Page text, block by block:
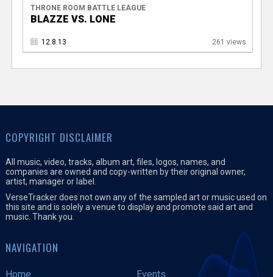
THRONE ROOM BATTLE LEAGUE
BLAZZE VS. LONE
12.8.13 261 views
COPYRIGHT DISCLAIMER
All music, video, tracks, album art, files, logos, names, and
companies are owned and copy-written by their original owner,
artist, manager or label.
VerseTracker does not own any of the sampled art or music used on
this site and is solely a venue to display and promote said art and
music. Thank you.
NAVIGATION
Home Events